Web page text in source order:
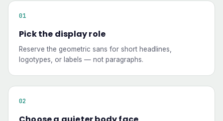
Pick the display role
Reserve the geometric sans for short headlines,
logotypes, or labels — not paragraphs.